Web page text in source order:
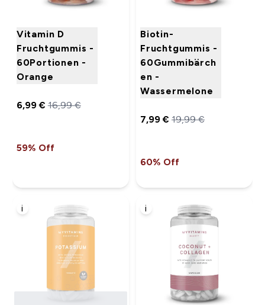
Vitamin D
Fruchtgummis -
60Portionen -
Orange
6,99 €‎16,99 €‎
59% Off
Biotin-
Fruchtgummis -
60Gummibärch
en -
Wassermelone
7,99 €‎ 19,99 €‎
60% Off
i i